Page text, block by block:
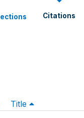
Citations
Title